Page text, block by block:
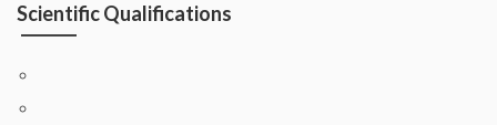
Scientific Qualifications